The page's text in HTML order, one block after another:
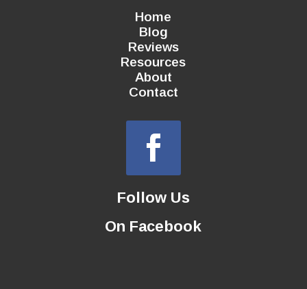
Home
Blog
Reviews
Resources
About
Contact
Follow Us
On Facebook